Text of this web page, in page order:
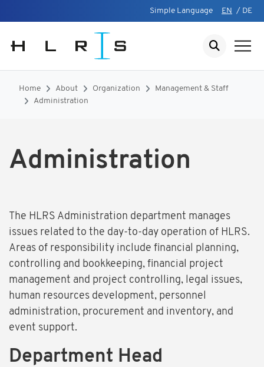
Simple Language EN / DE
Home About Organization
Management & Staff
Administration
Administration
The HLRS Administration department manages
issues related to the day-to-day operation of HLRS.
Areas of responsibility include financial planning,
controlling and bookkeeping, financial project
management and project controlling, legal issues,
human resources development, personnel
administration, procurement and inventory, and
event support.
Department Head